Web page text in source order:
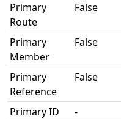
Primary
Route
False
Primary
Member
False
Primary
Reference
False
Primary ID
-